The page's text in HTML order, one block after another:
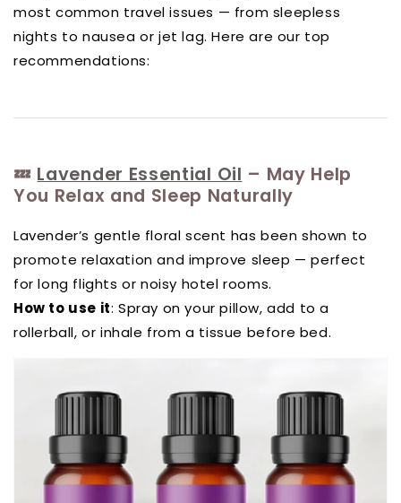
most common travel issues — from sleepless
nights to nausea or jet lag. Here are our top
recommendations:
💤 Lavender Essential Oil – May Help
You Relax and Sleep Naturally
Lavender’s gentle floral scent has been shown to
promote relaxation and improve sleep — perfect
for long flights or noisy hotel rooms.
How to use it: Spray on your pillow, add to a
rollerball, or inhale from a tissue before bed.